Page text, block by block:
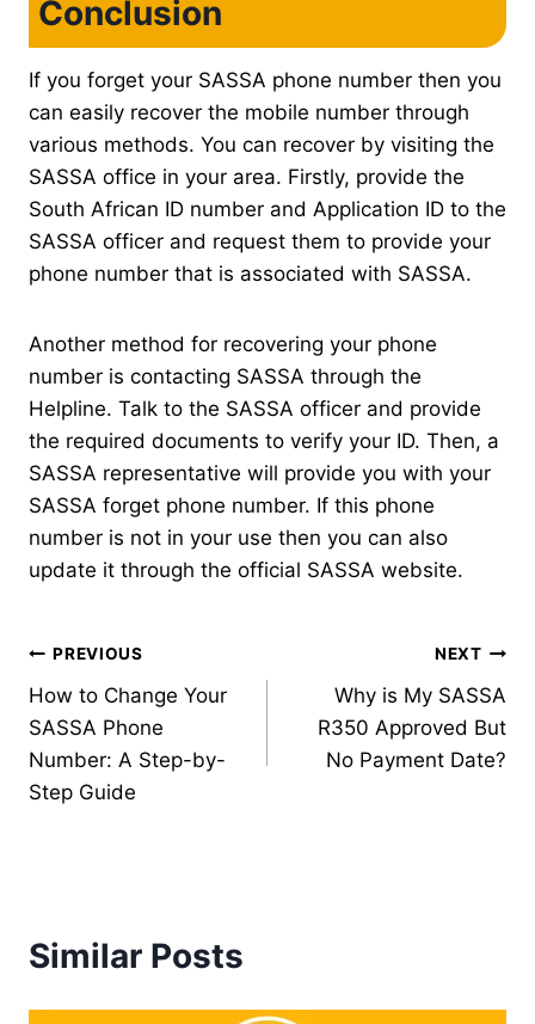
Conclusion
If you forget your SASSA phone number then you
can easily recover the mobile number through
various methods. You can recover by visiting the
SASSA office in your area. Firstly, provide the
South African ID number and Application ID to the
SASSA officer and request them to provide your
phone number that is associated with SASSA.
Another method for recovering your phone
number is contacting SASSA through the
Helpline. Talk to the SASSA officer and provide
the required documents to verify your ID. Then, a
SASSA representative will provide you with your
SASSA forget phone number. If this phone
number is not in your use then you can also
update it through the official SASSA website.
Post
navigation
PREVIOUS
How to Change Your
SASSA Phone
Number: A Step-by-
Step Guide
NEXT
Why is My SASSA
R350 Approved But
No Payment Date?
Similar Posts